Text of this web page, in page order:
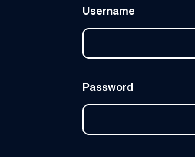
Username
Password